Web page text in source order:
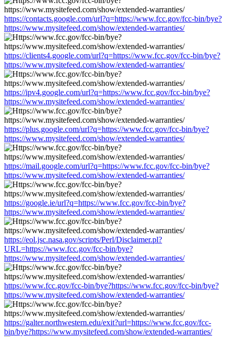
https://contacts.google.com/url?q=https://www.fcc.gov/fcc-bin/bye?
https://www.mysitefeed.com/show/extended-warranties/
https://clients4.google.com/url?q=https://www.fcc.gov/fcc-bin/bye?
https://www.mysitefeed.com/show/extended-warranties/
https://ipv4.google.com/url?q=https://www.fcc.gov/fcc-bin/bye?
https://www.mysitefeed.com/show/extended-warranties/
https://plus.google.com/url?q=https://www.fcc.gov/fcc-bin/bye?
https://www.mysitefeed.com/show/extended-warranties/
https://mail.google.com/url?q=https://www.fcc.gov/fcc-bin/bye?
https://www.mysitefeed.com/show/extended-warranties/
https://google.ie/url?q=https://www.fcc.gov/fcc-bin/bye?
https://www.mysitefeed.com/show/extended-warranties/
https://eol.jsc.nasa.gov/scripts/Perl/Disclaimer.pl?
URL=https://www.fcc.gov/fcc-bin/bye?
https://www.mysitefeed.com/show/extended-warranties/
https://www.fcc.gov/fcc-bin/bye?https://www.fcc.gov/fcc-bin/bye?
https://www.mysitefeed.com/show/extended-warranties/
https://galter.northwestern.edu/exit?url=https://www.fcc.gov/fcc-
bin/bye?https://www.mysitefeed.com/show/extended-warranties/